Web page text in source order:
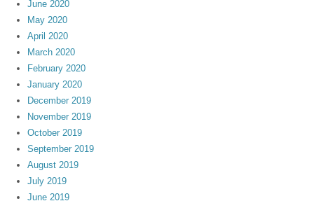
June 2020
May 2020
April 2020
March 2020
February 2020
January 2020
December 2019
November 2019
October 2019
September 2019
August 2019
July 2019
June 2019